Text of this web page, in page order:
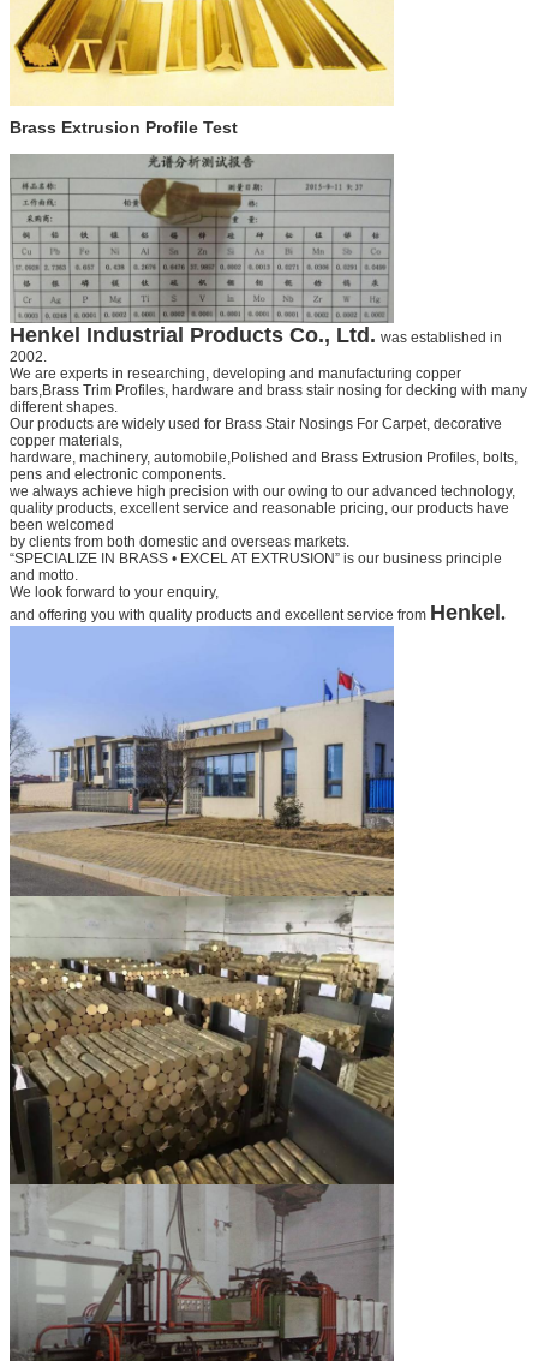
Brass Extrusion Profile Test
Henkel Industrial Products Co., Ltd. was established in
2002.
We are experts in researching, developing and manufacturing copper
bars, Brass Trim Profiles, hardware and brass stair nosing for decking with many
different shapes.
Our products are widely used for Brass Stair Nosings For Carpet , decorative
copper materials,
hardware, machinery, automobile, Polished and Brass Extrusion Profiles , bolts,
pens and electronic components.
we always achieve high precision with our owing to our advanced technology,
quality products, excellent service and reasonable pricing, our products have
been welcomed
by clients from both domestic and overseas markets.
“SPECIALIZE IN BRASS • EXCEL AT EXTRUSION” is our business principle
and motto.
We look forward to your enquiry,
and offering you with quality products and excellent service from Henkel.